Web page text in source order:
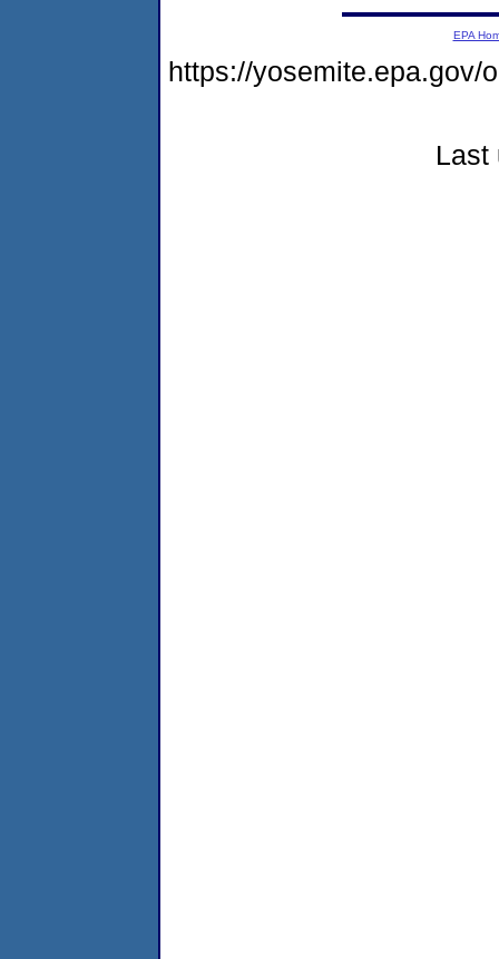
EPA
https://yosemite.epa.gov/
Last